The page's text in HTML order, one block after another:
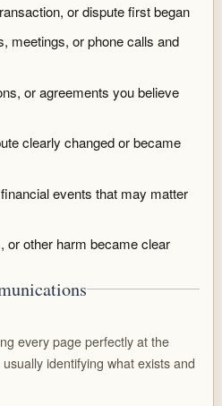
or dispute first began
meetings, or phone calls and
or agreements you believe
clearly changed or became
events that may matter
or other harm became clear
every page perfectly at the
identifying what exists and